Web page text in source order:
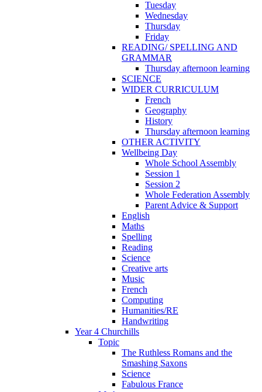
Tuesday
Wednesday
Thursday
Friday
READING/ SPELLING AND
GRAMMAR
Thursday afternoon learning
SCIENCE
WIDER CURRICULUM
French
Geography
History
Thursday afternoon learning
OTHER ACTIVITY
Wellbeing Day
Whole School Assembly
Session 1
Session 2
Whole Federation Assembly
Parent Advice & Support
English
Maths
Spelling
Reading
Science
Creative arts
Music
French
Computing
Humanities/RE
Handwriting
Year 4 Churchills
Topic
The Ruthless Romans and the
Smashing Saxons
Science
Fabulous France